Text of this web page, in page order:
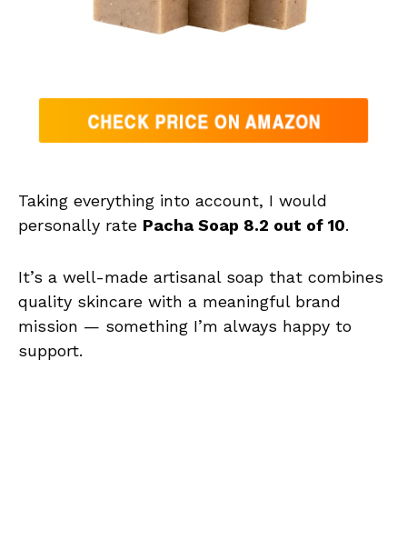
Taking everything into account, I would
personally rate Pacha Soap 8.2 out of 10.
It’s a well-made artisanal soap that combines
quality skincare with a meaningful brand
mission — something I’m always happy to
support.